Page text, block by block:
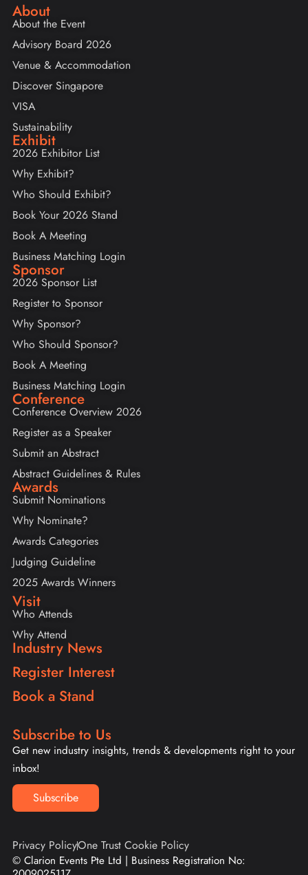
About
About the Event
Advisory Board 2026
Venue & Accommodation
Discover Singapore
VISA
Sustainability
Exhibit
2026 Exhibitor List
Why Exhibit?
Who Should Exhibit?
Book Your 2026 Stand
Book A Meeting
Business Matching Login
Sponsor
2026 Sponsor List
Register to Sponsor
Why Sponsor?
Who Should Sponsor?
Book A Meeting
Business Matching Login
Conference
Conference Overview 2026
Register as a Speaker
Submit an Abstract
Abstract Guidelines & Rules
Awards
Submit Nominations
Why Nominate?
Awards Categories
Judging Guideline
2025 Awards Winners
Visit
Who Attends
Why Attend
Industry News
Register Interest
Book a Stand
Subscribe to Us
Get new industry insights, trends & developments right to your
inbox!
Subscribe
© Clarion Events Pte Ltd | Business Registration No:
Privacy PolicyOne Trust Cookie Policy